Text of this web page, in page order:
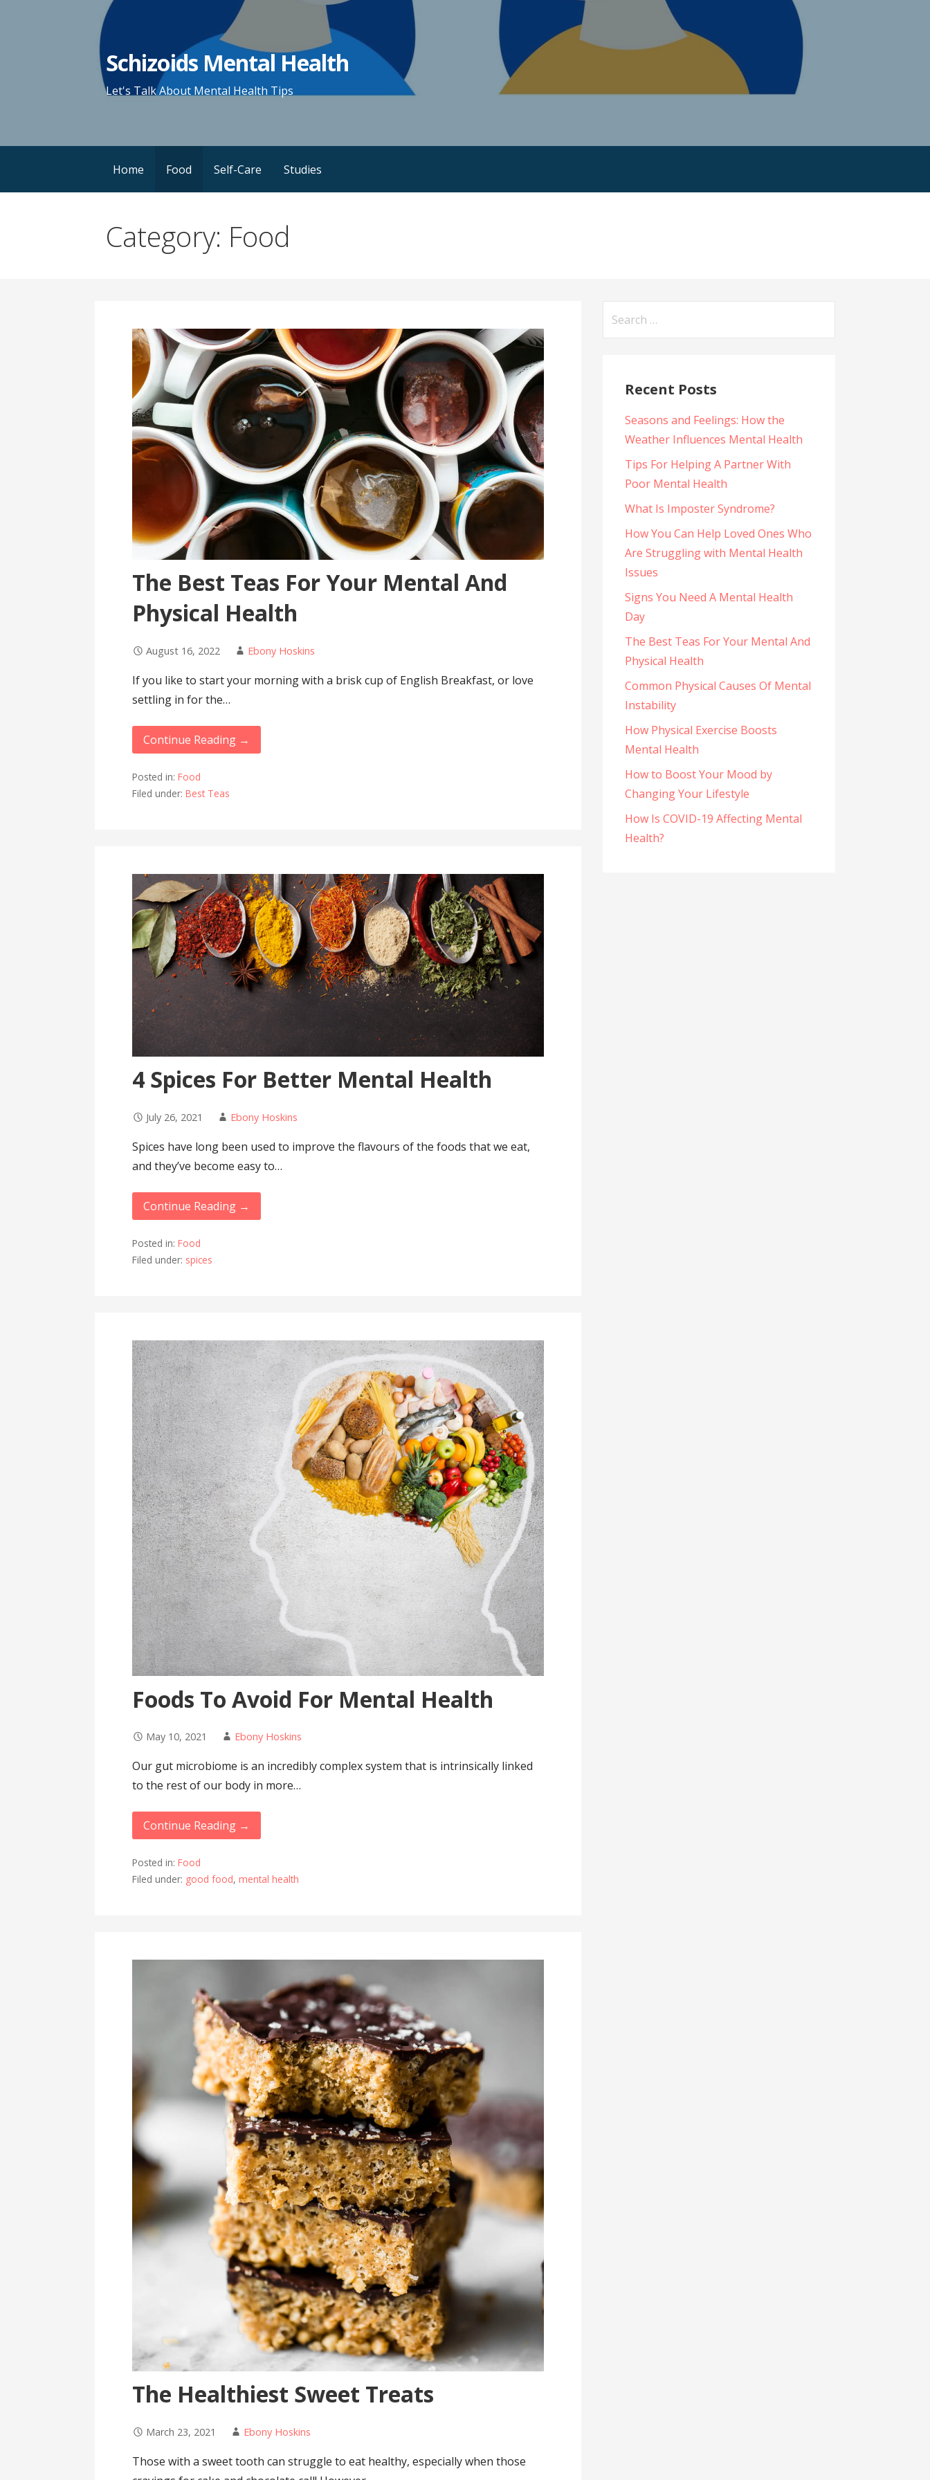
Schizoids Mental Health
Let's Talk About Mental Health Tips
Home Food Self-Care Studies
Category: Food
The Best Teas For Your Mental And
Physical Health
August 16, 2022 Ebony Hoskins
If you like to start your morning with a brisk cup of English Breakfast, or love
settling in for the…
Continue Reading →
Posted in:Food
Filed under:Best Teas
4 Spices For Better Mental Health
July 26, 2021 Ebony Hoskins
Spices have long been used to improve the flavours of the foods that we eat,
and they’ve become easy to…
Continue Reading →
Posted in:Food
Filed under: spices
Foods To Avoid For Mental Health
May 10, 2021 Ebony Hoskins
Our gut microbiome is an incredibly complex system that is intrinsically linked
to the rest of our body in more…
Continue Reading →
Posted in:Food
Filed under: good food,mental health
The Healthiest Sweet Treats
March 23, 2021 Ebony Hoskins
Those with a sweet tooth can struggle to eat healthy, especially when those
Recent Posts
Seasons and Feelings: How the
Weather Influences Mental Health
Tips For Helping A Partner With
Poor Mental Health
What Is Imposter Syndrome?
How You Can Help Loved Ones Who
Are Struggling with Mental Health
Issues
Signs You Need A Mental Health
Day
The Best Teas For Your Mental And
Physical Health
Common Physical Causes Of Mental
Instability
How Physical Exercise Boosts
Mental Health
How to Boost Your Mood by
Changing Your Lifestyle
How Is COVID-19 Affecting Mental
Health?